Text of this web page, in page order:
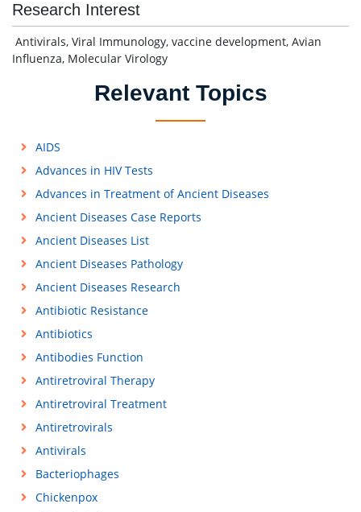
Research Interest
Antivirals, Viral Immunology, vaccine development, Avian
Influenza, Molecular Virology
Relevant Topics
AIDS
Advances in HIV Tests
Advances in Treatment of Ancient Diseases
Ancient Diseases Case Reports
Ancient Diseases List
Ancient Diseases Pathology
Ancient Diseases Research
Antibiotic Resistance
Antibiotics
Antibodies Function
Antiretroviral Therapy
Antiretroviral Treatment
Antiretrovirals
Antivirals
Bacteriophages
Chickenpox